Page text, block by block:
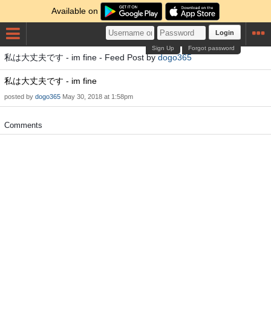
Available on
Login
Forgot password
Sign Up
私は大丈夫です - im fine - Feed Post bydogo365
私は大丈夫です - im fine
posted by dogo365 May 30, 2018 at 1:58pm
Comments